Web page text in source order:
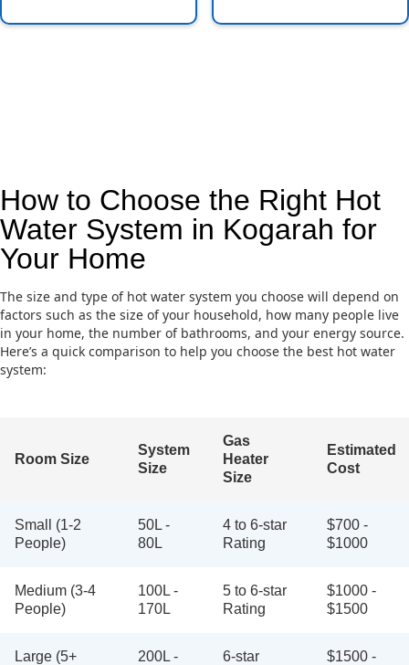
How to Choose the Right Hot
Water System in Kogarah for
Your Home
The size and type of hot water system you choose will depend on
factors such as the size of your household, how many people live
in your home, the number of bathrooms, and your energy source.
Here’s a quick comparison to help you choose the best hot water
system:
Room Size
System
Size
Gas
Heater
Size
Estimated
Cost
Small (1-2
People)
50L -
80L
4 to 6-star
Rating
$700 -
$1000
Medium (3-4
People)
100L -
170L
5 to 6-star
Rating
$1000 -
$1500
Large (5+ 200L - 6-star $1500 -